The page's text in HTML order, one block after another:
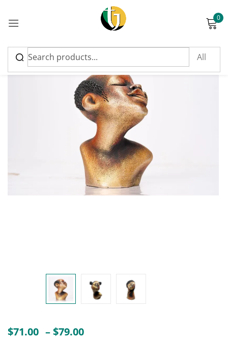
0
$71.00 –$79.00
Sign in
Please enter an answer in digits:
Remember me